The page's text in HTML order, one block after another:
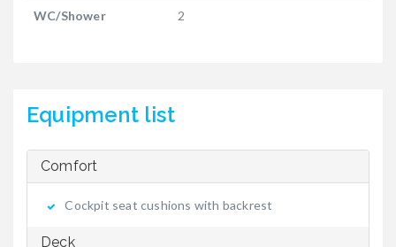
WC/Shower 2
Equipment list
Comfort
Cockpit seat cushions with backrest
Deck